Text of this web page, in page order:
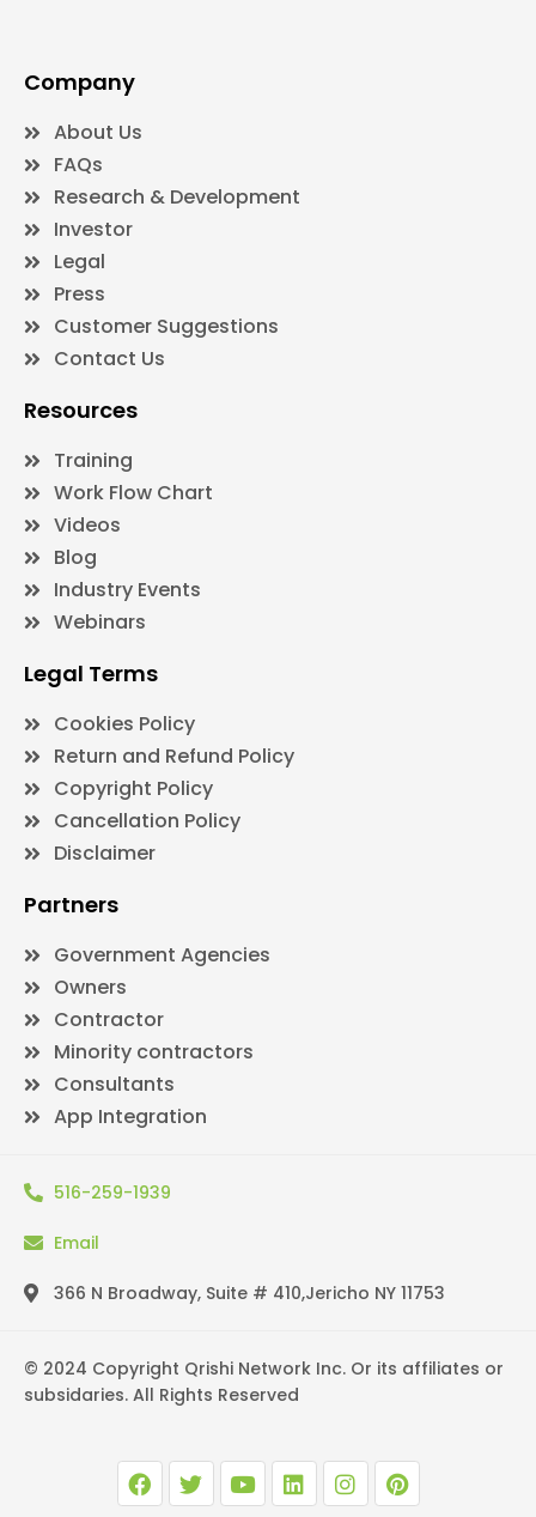
Company
About Us
FAQs
Research & Development
Investor
Legal
Press
Customer Suggestions
Contact Us
Resources
Training
Work Flow Chart
Videos
Blog
Industry Events
Webinars
Legal Terms
Cookies Policy
Return and Refund Policy
Copyright Policy
Cancellation Policy
Disclaimer
Partners
Government Agencies
Owners
Contractor
Minority contractors
Consultants
App Integration
516-259-1939
Email
366 N Broadway, Suite # 410,Jericho NY 11753
© 2024 Copyright Qrishi Network Inc. Or its affiliates or
subsidaries. All Rights Reserved
F
a
T
w
Y
o
L
i
I
n
P
i